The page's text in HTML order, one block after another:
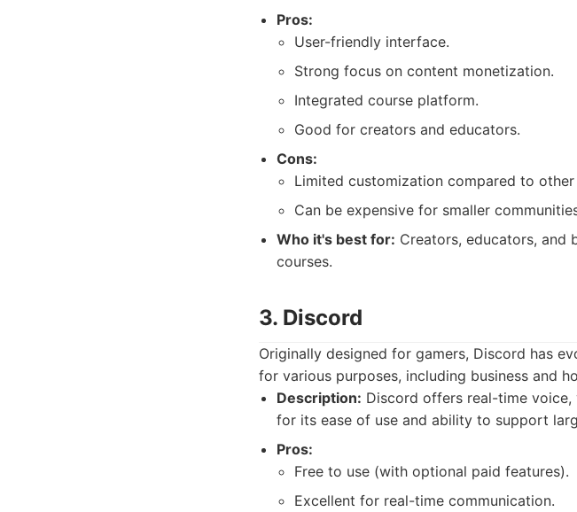
Pros:
User-friendly interface.
Strong focus on content monetization.
Integrated course platform.
Good for creators and educators.
Cons:
Limited customization compared to
Can be expensive for smaller
Who it's best for: Creators, educators, and
courses.
3. Discord
Originally designed for gamers, Discord has
for various purposes, including business and
Description: Discord offers real-time
for its ease of use and ability to support
Pros:
Free to use (with optional paid features).
Excellent for real-time communication.